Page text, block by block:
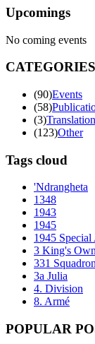
Upcomings
No coming events
CATEGORIES
(90)Events
(58)
(3)
(123)Other
Tags cloud
'Ndrangheta
1348
1943
1945
1945
3 King's
331
3a Julia
4. Division
8. Armé
POPULAR